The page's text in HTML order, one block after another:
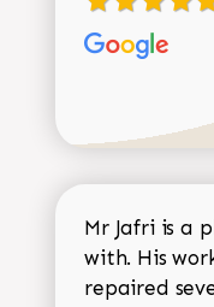
Mr Jafri is a
with. His
repaired